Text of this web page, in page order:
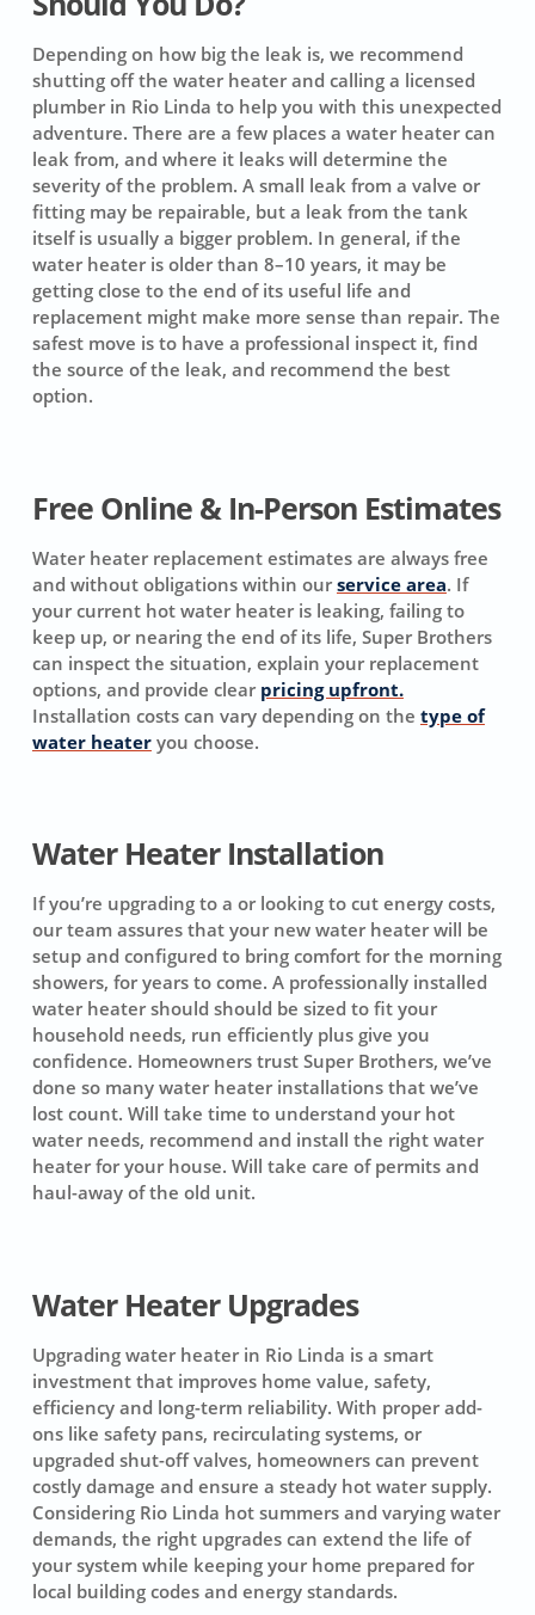
Depending on how big the leak is, we recommend
shutting off the water heater and calling a licensed
plumber in Rio Linda to help you with this unexpected
adventure. There are a few places a water heater can
leak from, and where it leaks will determine the
severity of the problem. A small leak from a valve or
fitting may be repairable, but a leak from the tank
itself is usually a bigger problem. In general, if the
water heater is older than 8–10 years, it may be
getting close to the end of its useful life and
replacement might make more sense than repair. The
safest move is to have a professional inspect it, find
the source of the leak, and recommend the best
option.
Free Online & In-Person Estimates
Water heater replacement estimates are always free
and without obligations within our service area. If
your current hot water heater is leaking, failing to
keep up, or nearing the end of its life, Super Brothers
can inspect the situation, explain your replacement
options, and provide clear pricing upfront.
Installation costs can vary depending on the type of
water heateryou choose.
Water Heater Installation
If you’re upgrading to a or looking to cut energy costs,
our team assures that your new water heater will be
setup and configured to bring comfort for the morning
showers, for years to come. A professionally installed
water heater should should be sized to fit your
household needs, run efficiently plus give you
confidence. Homeowners trust Super Brothers, we’ve
done so many water heater installations that we’ve
lost count. Will take time to understand your hot
water needs, recommend and install the right water
heater for your house. Will take care of permits and
haul-away of the old unit.
Water Heater Upgrades
Upgrading water heater in Rio Linda is a smart
investment that improves home value, safety,
efficiency and long-term reliability. With proper add-
ons like safety pans, recirculating systems, or
upgraded shut-off valves, homeowners can prevent
costly damage and ensure a steady hot water supply.
Considering Rio Linda hot summers and varying water
demands, the right upgrades can extend the life of
your system while keeping your home prepared for
local building codes and energy standards.